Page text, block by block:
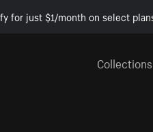
for just $1/month on select
Collections